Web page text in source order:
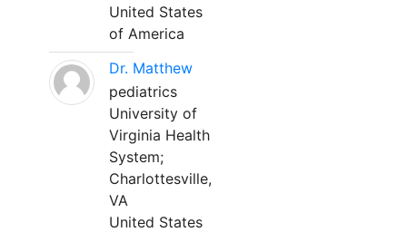
United States
of America
Dr. Matthew
pediatrics
University of
Virginia Health
System;
Charlottesville,
VA
United States